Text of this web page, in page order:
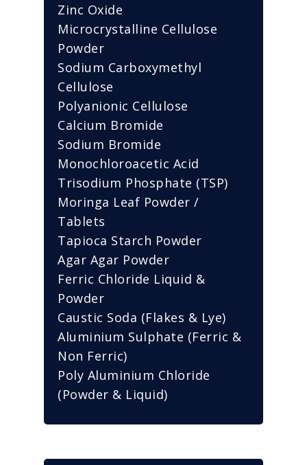
Zinc Oxide
Microcrystalline Cellulose
Powder
Sodium Carboxymethyl
Cellulose
Polyanionic Cellulose
Calcium Bromide
Sodium Bromide
Monochloroacetic Acid
Trisodium Phosphate (TSP)
Moringa Leaf Powder /
Tablets
Tapioca Starch Powder
Agar Agar Powder
Ferric Chloride Liquid &
Powder
Caustic Soda (Flakes & Lye)
Aluminium Sulphate (Ferric &
Non Ferric)
Poly Aluminium Chloride
(Powder & Liquid)